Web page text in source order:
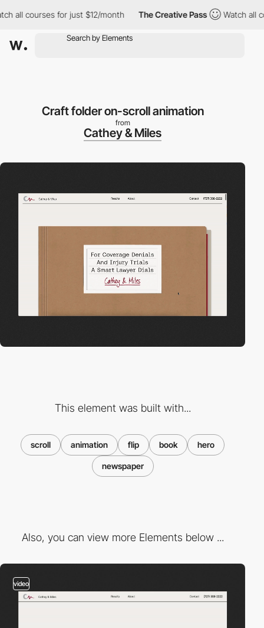
courses for just $12/month The Creative Pass Watch all
Craft folder on-scroll animation
from
Cathey & Miles
This element was built with...
scroll animation flip book hero
newspaper
Also, you can view more Elements below ...
video